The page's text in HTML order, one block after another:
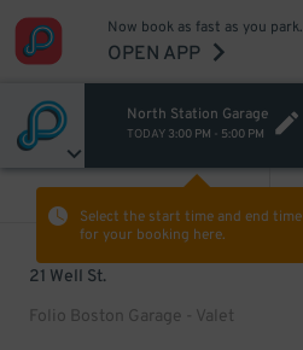
Now book as fast as you park.
OPEN APP
North Station Garage
TODAY 3:00 PM - 5:00 PM
Select the start time and end time
for your booking here.
21 Well St.
Folio Boston Garage - Valet